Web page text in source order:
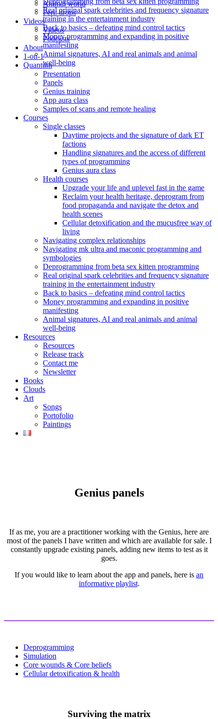
Real original spark celebrities and frequency signature
training in the entertainment industry
Back to basics – defeating mind control tactics
Money programming and expanding in positive
manifesting
Animal signatures, AI and real animals and animal
well-being
Animal world
Feri: drops
Videos
Videos
Podcasts
About
1-on-1
Quantum
Presentation
Panels
Genius training
App aura class
Samples of scans and remote healing
Courses
Single classes
Daytime projects and the signature of dark ET
factions
Handling signatures and the access of different
types of programming
Genius aura class
Health courses
Upgrade your life and uplevel fast in the game
Reclaim your health heritage, deprogram from
food propaganda and navigate the detox and
health scenes
Cellular detoxification and the mucusfree way of
living
Navigating complex relationships
Navigating mk ultra and maconic programming and
symbologies
Deprogramming from beta sex kitten programming
Real original spark celebrities and frequency signature
training in the entertainment industry
Back to basics – defeating mind control tactics
Money programming and expanding in positive
manifesting
Animal signatures, AI and real animals and animal
well-being
Resources
Resources
Release track
Contact me
Newsletter
Books
Clouds
Art
Songs
Portofolio
Paintings
Genius panels
If as me, you are a practitioner working with the Genius, here are
most of the panels I have written and which are available for sale. I
constantly upgrade existing panels, adding new items to test as it
goes.
If you would like to learn about the app and panels, here is an
informative playlist.
Deprogramming
Simulation
Core wounds & Core beliefs
Cellular detoxification & health
Surviving the matrix